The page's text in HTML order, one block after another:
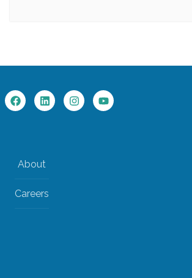
About
Careers